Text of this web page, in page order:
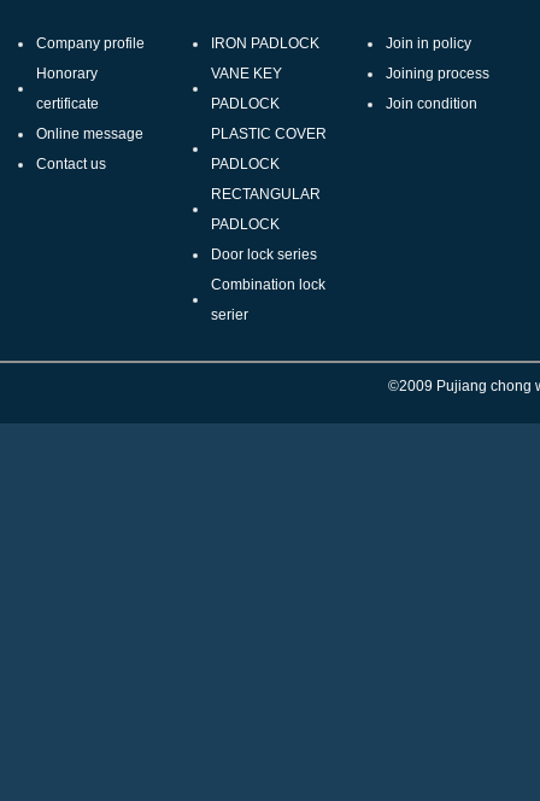
Company profile
Honorary
certificate
Online message
Contact us
IRON PADLOCK
VANE KEY
PADLOCK
PLASTIC COVER
PADLOCK
RECTANGULAR
PADLOCK
Door lock series
Combination lock
serier
Join in policy
Joining process
Join condition
©2009 Pujiang chong